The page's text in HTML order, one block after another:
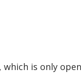
is only